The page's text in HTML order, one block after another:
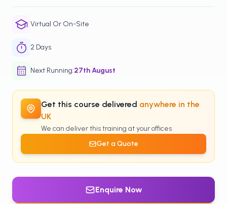
Virtual Or On-Site
2 Days
Next Running:27thAugust
Get this course delivered anywhere in the
UK
We can deliver this training at your offices
Get a Quote
Enquire Now